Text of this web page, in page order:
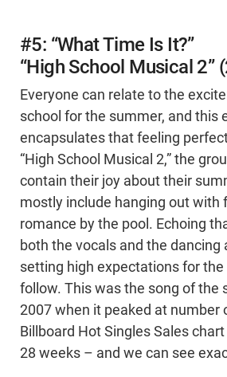
#5: “What Time Is It?”
“High School Musical 2”
Everyone can relate to the
school for the summer, and this
encapsulates that feeling
“High School Musical 2,” the
contain their joy about their
mostly include hanging out with
romance by the pool. Echoing
both the vocals and the dancing
setting high expectations for
follow. This was the song of the
2007 when it peaked at number
Billboard Hot Singles Sales
28 weeks – and we can see